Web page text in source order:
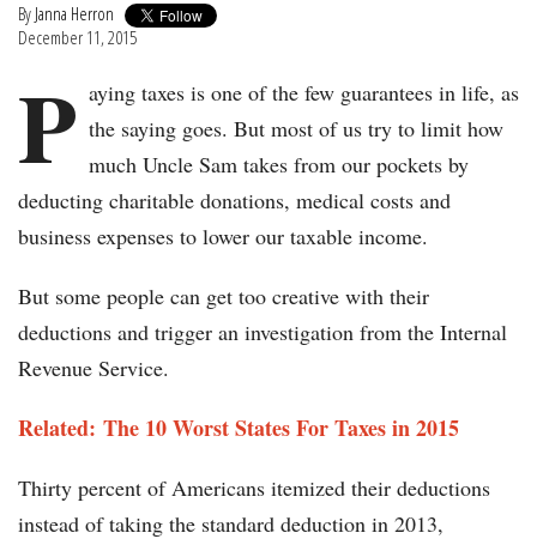
By Janna Herron
December 11, 2015
P aying taxes is one of the few guarantees in life, as
the saying goes. But most of us try to limit how
much Uncle Sam takes from our pockets by
deducting charitable donations, medical costs and
business expenses to lower our taxable income.
But some people can get too creative with their
deductions and trigger an investigation from the Internal
Revenue Service.
Related: The 10 Worst States For Taxes in 2015
Thirty percent of Americans itemized their deductions
instead of taking the standard deduction in 2013,